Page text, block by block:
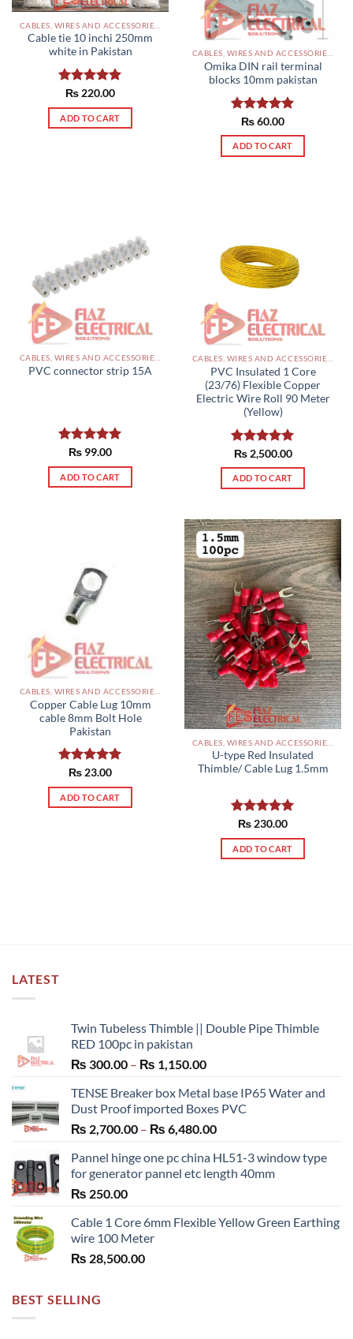
Cable tie 10 inchi 250mm
white in Pakistan
Rated5.00
out of 5
₨ 220.00
ADD TO CART
CABLES, WIRES AND ACCESSORIES PAKISTAN
Omika DIN rail terminal
blocks 10mm pakistan
Rated5.00
out of 5
₨60.00
ADD TO CART
PVC connector strip 15A
Rated5.00
out of 5
₨ 99.00
ADD TO CART
CABLES, WIRES AND ACCESSORIES PAKISTAN
PVC Insulated 1 Core
(23/76) Flexible Copper
Electric Wire Roll 90 Meter
(Yellow)
Rated5.00
out of 5
₨2,500.00
ADD TO CART
Copper Cable Lug 10mm
cable 8mm Bolt Hole
Pakistan
Rated5.00
out of 5
₨23.00
ADD TO CART
U-type Red Insulated
Thimble/ Cable Lug 1.5mm
Rated5.00
out of 5
₨ 230.00
ADD TO CART
LATEST
Twin Tubeless Thimble || Double Pipe Thimble
RED 100pc in pakistan
₨ 300.00 – ₨ 1,150.00Price
₨ 300.00
through
₨ 1,150.00
TENSE Breaker box Metal base IP65 Water and
Dust Proof imported Boxes PVC
₨ 2,700.00 – ₨ 6,480.00Price
₨ 2,700.00
through
Pannel hinge one pc china HL51-3 window type
for generator pannel etc length 40mm
₨ 250.00
Cable 1 Core 6mm Flexible Yellow Green Earthing
wire 100 Meter
₨ 28,500.00
BEST SELLING